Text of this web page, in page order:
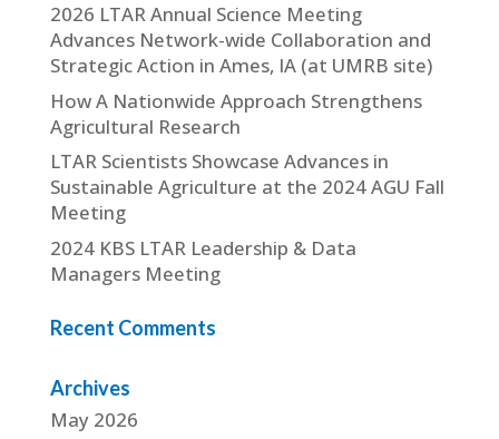
2026 LTAR Annual Science Meeting
Advances Network-wide Collaboration and
Strategic Action in Ames, IA (at UMRB site)
How A Nationwide Approach Strengthens
Agricultural Research
LTAR Scientists Showcase Advances in
Sustainable Agriculture at the 2024 AGU Fall
Meeting
2024 KBS LTAR Leadership & Data
Managers Meeting
Recent Comments
Archives
May 2026